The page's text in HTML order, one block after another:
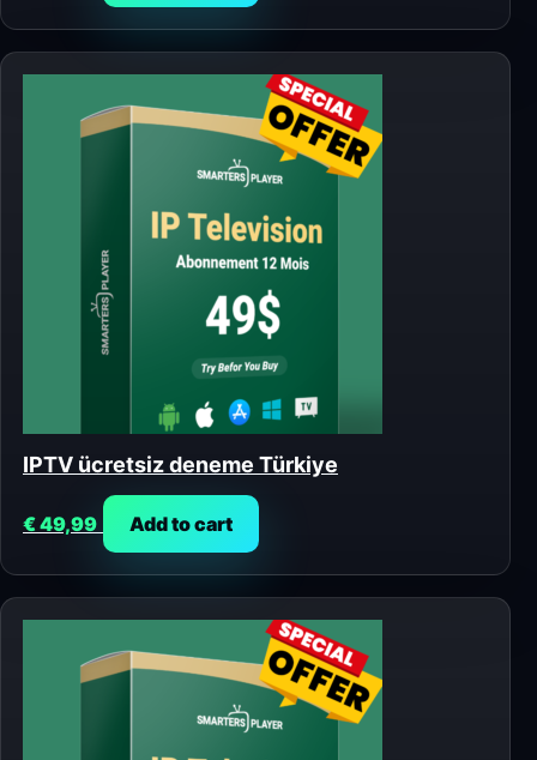
IPTV ücretsiz deneme Türkiye
€49,99 Add to cart